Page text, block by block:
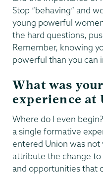
Stop “behaving” and
young powerful
the hard questions,
Remember, knowing
powerful than you can
What was
experience at
Where do I even
a single formative
entered Union was not
attribute the change
and opportunities that